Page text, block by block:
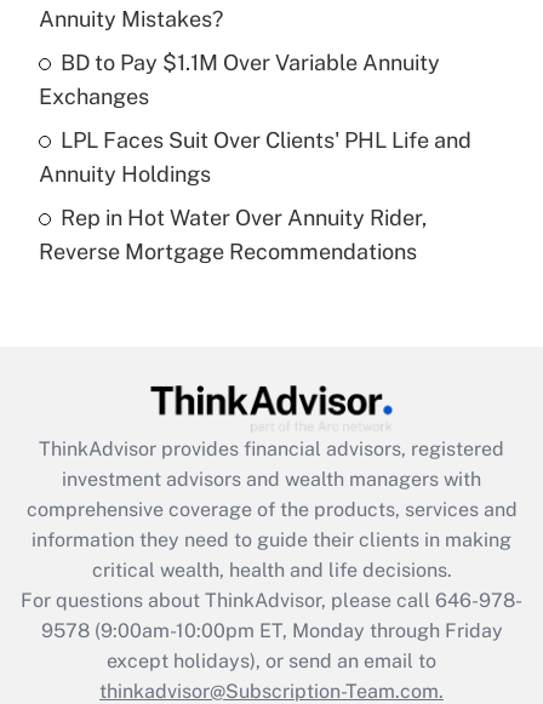
Recently Updated Q&As
What is a high deductible health plan for
purposes of an HSA?
Get Answer
Are remote workers eligible for leave
under the Family and Medical Leave Act
Recently Updated Q&As
What is the CARES Act employee
retention tax credit that was available
during 2020 and 2021?
Get Answer
Recently Updated Q&As
Who must file a return?
Get Answer
Annuity Mistakes?
BD to Pay $1.1M Over Variable Annuity
Exchanges
LPL Faces Suit Over Clients' PHL Life and
Annuity Holdings
Rep in Hot Water Over Annuity Rider,
Reverse Mortgage Recommendations
ThinkAdvisor provides financial advisors, registered
investment advisors and wealth managers with
comprehensive coverage of the products, services and
information they need to guide their clients in making
critical wealth, health and life decisions.
For questions about ThinkAdvisor, please call 646-978-
9578(9:00am-10:00pm ET, Monday through Friday
except holidays), or send an email to
thinkadvisor@Subscription-Team.com.